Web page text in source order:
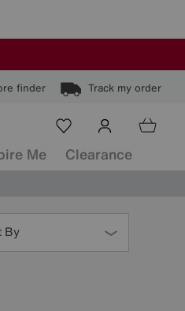
finder Track my order
Me Clearance
By